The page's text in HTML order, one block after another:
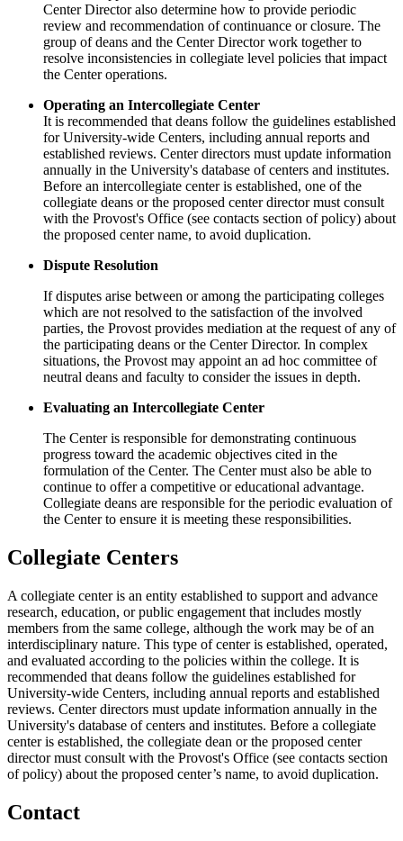
Center Director also determine how to provide periodic
review and recommendation of continuance or closure. The
group of deans and the Center Director work together to
resolve inconsistencies in collegiate level policies that impact
the Center operations.
Operating an Intercollegiate Center
It is recommended that deans follow the guidelines established
for University-wide Centers, including annual reports and
established reviews. Center directors must update information
annually in the University's database of centers and institutes.
Before an intercollegiate center is established, one of the
collegiate deans or the proposed center director must consult
with the Provost's Office (see contacts section of policy) about
the proposed center name, to avoid duplication.
Dispute Resolution
If disputes arise between or among the participating colleges
which are not resolved to the satisfaction of the involved
parties, the Provost provides mediation at the request of any of
the participating deans or the Center Director. In complex
situations, the Provost may appoint an ad hoc committee of
neutral deans and faculty to consider the issues in depth.
Evaluating an Intercollegiate Center
The Center is responsible for demonstrating continuous
progress toward the academic objectives cited in the
formulation of the Center. The Center must also be able to
continue to offer a competitive or educational advantage.
Collegiate deans are responsible for the periodic evaluation of
the Center to ensure it is meeting these responsibilities.
Collegiate Centers
A collegiate center is an entity established to support and advance
research, education, or public engagement that includes mostly
members from the same college, although the work may be of an
interdisciplinary nature. This type of center is established, operated,
and evaluated according to the policies within the college. It is
recommended that deans follow the guidelines established for
University-wide Centers, including annual reports and established
reviews. Center directors must update information annually in the
University's database of centers and institutes. Before a collegiate
center is established, the collegiate dean or the proposed center
director must consult with the Provost's Office (see contacts section
of policy) about the proposed center’s name, to avoid duplication.
Contact